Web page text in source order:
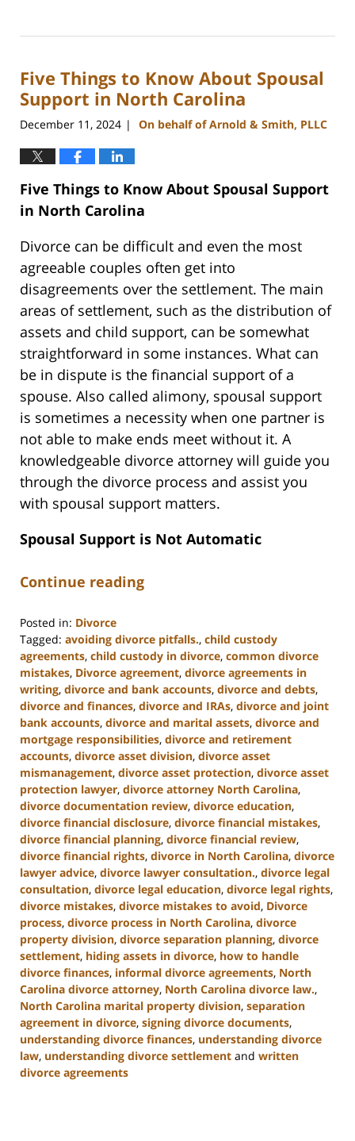
22,
1:53
pm
Five Things to Know About Spousal
Support in North Carolina
December 11, 2024 | On behalf of Arnold & Smith, PLLC
Five Things to Know About Spousal Support
in North Carolina
Divorce can be difficult and even the most
agreeable couples often get into
disagreements over the settlement. The main
areas of settlement, such as the distribution of
assets and child support, can be somewhat
straightforward in some instances. What can
be in dispute is the financial support of a
spouse. Also called alimony, spousal support
is sometimes a necessity when one partner is
not able to make ends meet without it. A
knowledgeable divorce attorney will guide you
through the divorce process and assist you
with spousal support matters.
Spousal Support is Not Automatic
Continue reading
Posted in: Divorce
Tagged: avoiding divorce pitfalls., child custody
agreements, child custody in divorce, common divorce
mistakes, Divorce agreement, divorce agreements in
writing, divorce and bank accounts, divorce and debts,
divorce and finances, divorce and IRAs, divorce and joint
bank accounts, divorce and marital assets, divorce and
mortgage responsibilities, divorce and retirement
accounts, divorce asset division, divorce asset
mismanagement, divorce asset protection, divorce asset
protection lawyer, divorce attorney North Carolina,
divorce documentation review, divorce education,
divorce financial disclosure, divorce financial mistakes,
divorce financial planning, divorce financial review,
divorce financial rights, divorce in North Carolina, divorce
lawyer advice, divorce lawyer consultation., divorce legal
consultation, divorce legal education, divorce legal rights,
divorce mistakes, divorce mistakes to avoid, Divorce
process, divorce process in North Carolina, divorce
property division, divorce separation planning, divorce
settlement, hiding assets in divorce, how to handle
divorce finances, informal divorce agreements, North
Carolina divorce attorney, North Carolina divorce law.,
North Carolina marital property division, separation
agreement in divorce, signing divorce documents,
understanding divorce finances, understanding divorce
law, understanding divorce settlement and written
divorce agreements